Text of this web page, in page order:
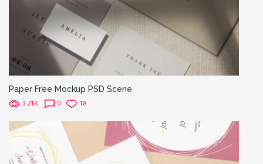
Paper Free Mockup PSD Scene
3.21K 0 18